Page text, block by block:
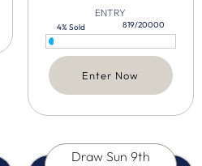
ENTRY
4% Sold 819/20000
Enter Now
Draw Sun 9th